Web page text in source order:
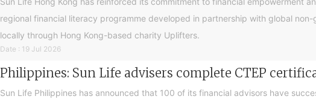
regional financial literacy programme developed in partnership with global
locally through Hong Kong-based charity Uplifters.
Date : 19 Jul 2026
Philippines: Sun Life advisers complete CTEP
Sun Life Philippines has announced that 100 of its financial advisors have